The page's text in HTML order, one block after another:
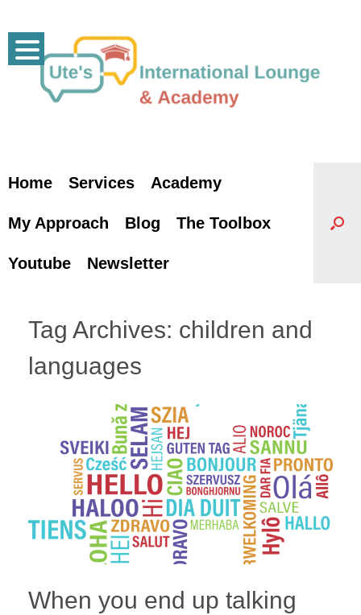
content
Home Services Academy
My Approach Blog The Toolbox
Youtube Newsletter
Tag Archives: children and
languages
When you end up talking